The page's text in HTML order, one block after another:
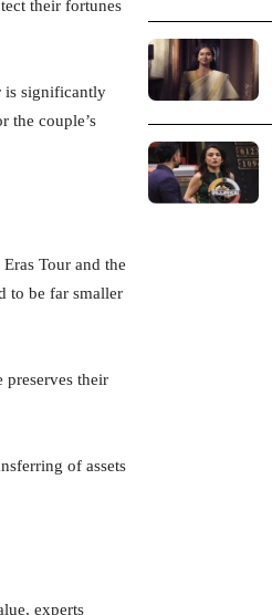
their fortunes
is significantly
the couple’s
Tour and the
to be far smaller
preserves their
of assets
experts